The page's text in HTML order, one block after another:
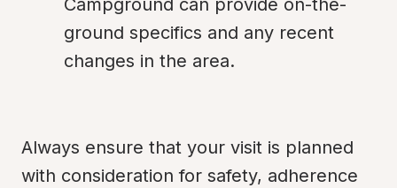
Campground can provide on-the-
ground specifics and any recent
changes in the area.
Always ensure that your visit is planned
with consideration for safety, adherence